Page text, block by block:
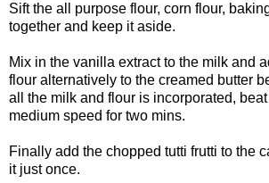
Sift the all purpose flour, corn flour,
together and keep it aside.
Mix in the vanilla extract to the milk and
flour alternatively to the creamed butter
all the milk and flour is incorporated,
medium speed for two mins.
Finally add the chopped tutti frutti to the
it just once.